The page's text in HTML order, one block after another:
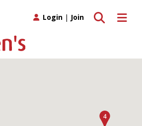
Toggle
Toggle search
Login | Join